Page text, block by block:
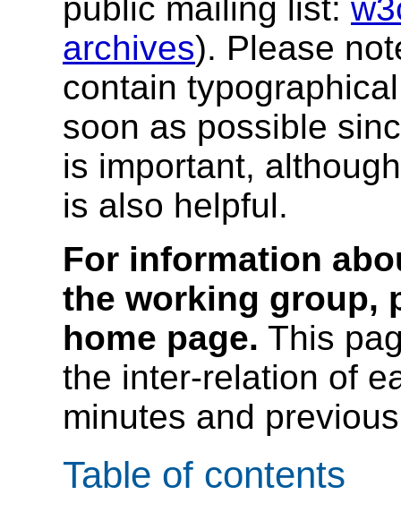
public mailing list:
archives). Please
contain
soon as possible
is important,
is also helpful.
For information
the working group,
home page. This
the inter-relation of
minutes and
Table of contents